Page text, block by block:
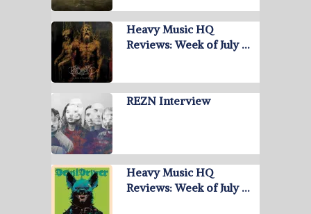
Heavy Music HQ
Reviews: Week of July …
REZN Interview
Heavy Music HQ
Reviews: Week of July …